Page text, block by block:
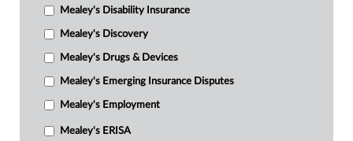
Mealey's Disability Insurance
Mealey's Discovery
Mealey's Drugs & Devices
Mealey's Emerging Insurance Disputes
Mealey's Employment
Mealey's ERISA